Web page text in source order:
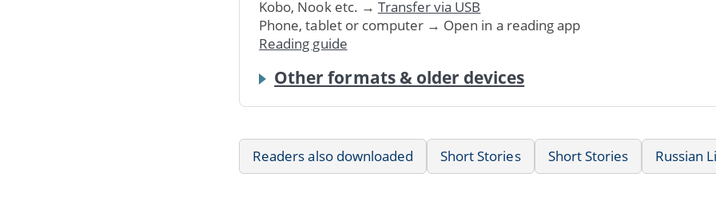
Kobo, Nook etc. → Transfer via USB
Phone, tablet or computer → Open in a reading app
Reading guide
Other formats & older devices
Readers also downloaded Short Stories Short Stories Russian